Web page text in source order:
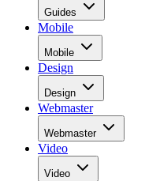
Guides
Mobile
Mobile
Design
Design
Webmaster
Webmaster
Video
Video